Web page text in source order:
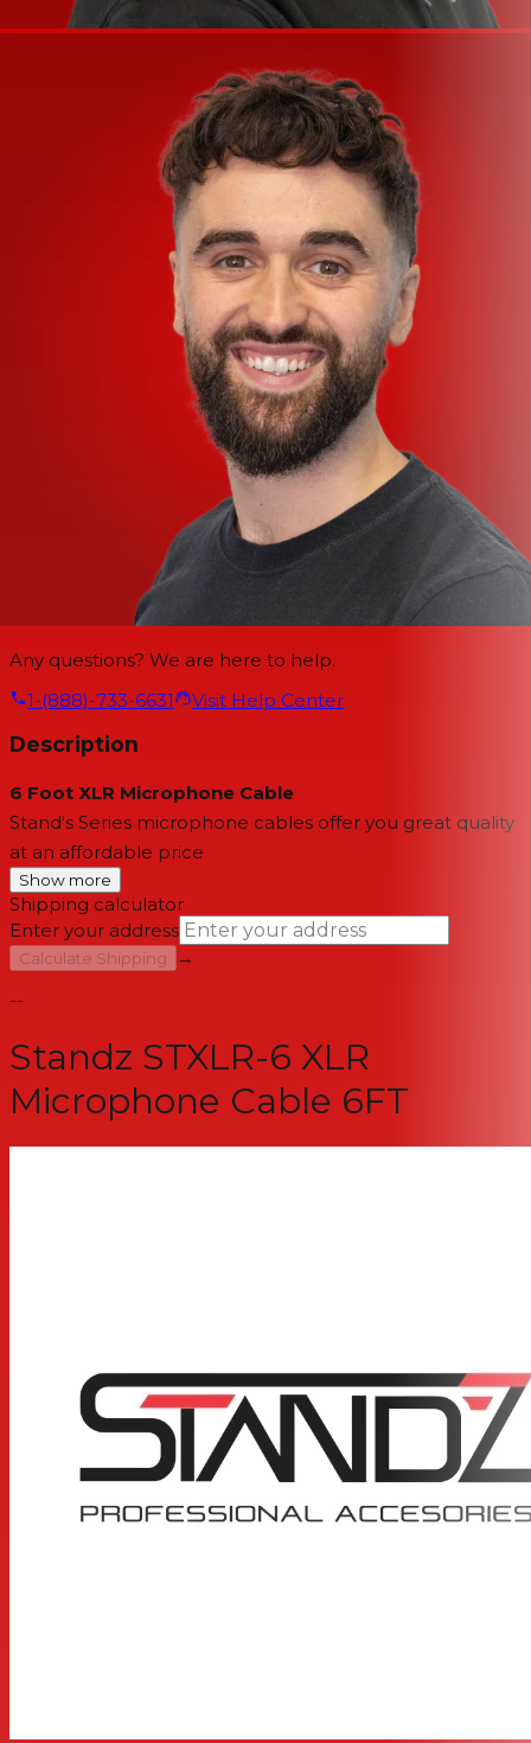
Any questions? We are here to help.
1-(888)-733-6631
Visit Help Center
Description
6 Foot XLR Microphone Cable
Stand's Series microphone cables offer you great quality
at an affordable price
Show more
Shipping calculator
Enter your address
Calculate Shipping
→
--
Standz STXLR-6 XLR
Microphone Cable 6FT